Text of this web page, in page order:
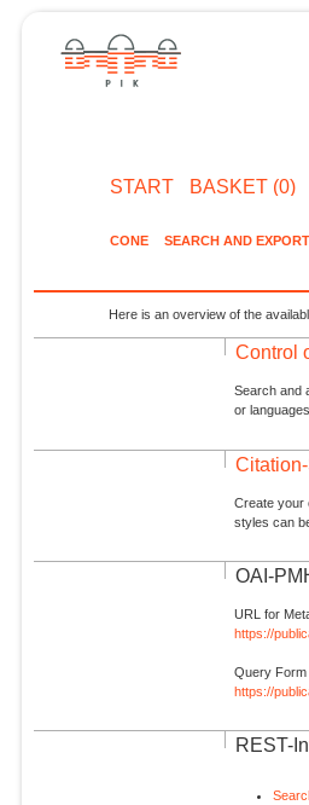
START BASKET (0)
CONE SEARCH AND EXPORT
Here is an overview of the
Control
Search and
or
Create your
styles can
OAI-
URL for
https://
Query Form
https://
REST-